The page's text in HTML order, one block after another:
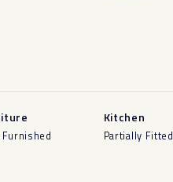
Kitchen
Partially Fitted